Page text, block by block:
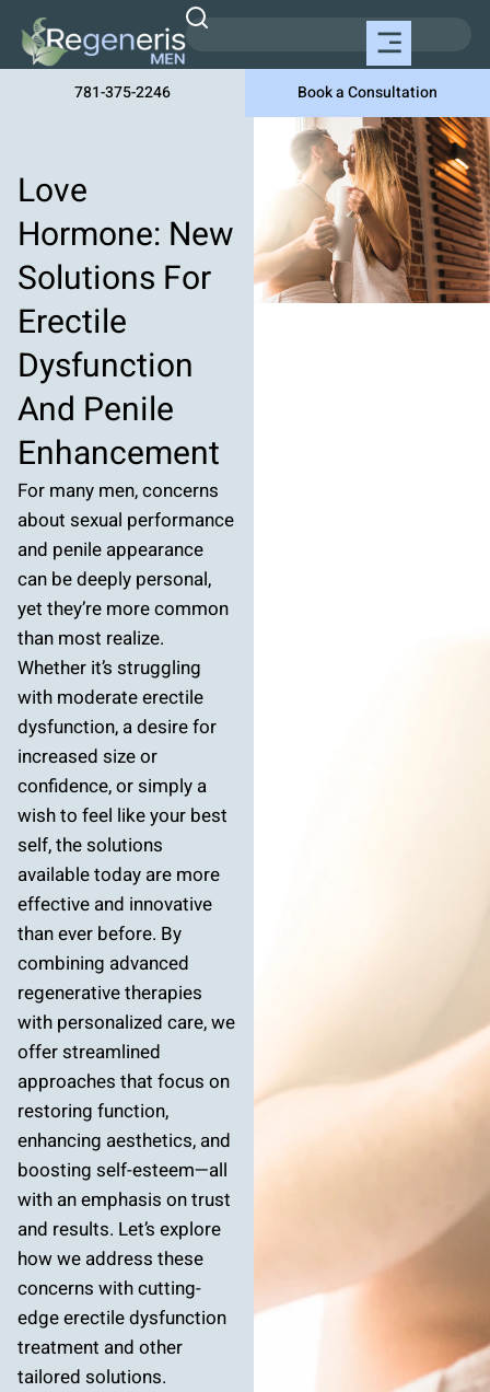
781-375-2246 Book a Consultation
Love
Hormone: New
Solutions For
Erectile
Dysfunction
And Penile
Enhancement
For many men, concerns
about sexual performance
and penile appearance
can be deeply personal,
yet they’re more common
than most realize.
Whether it’s struggling
with moderate erectile
dysfunction, a desire for
increased size or
confidence, or simply a
wish to feel like your best
self, the solutions
available today are more
effective and innovative
than ever before. By
combining advanced
regenerative therapies
with personalized care, we
offer streamlined
approaches that focus on
restoring function,
enhancing aesthetics, and
boosting self-esteem—all
with an emphasis on trust
and results. Let’s explore
how we address these
concerns with cutting-
edge erectile dysfunction
treatment and other
tailored solutions.